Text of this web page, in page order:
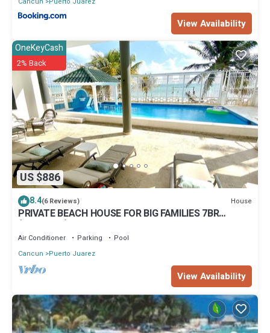
View Availability
US $886
OneKeyCash
2% Back
8.4(6 Reviews) House
PRIVATE BEACH HOUSE FOR BIG FAMILIES 7BR
(Sleeps 20) Cancun, Punta Sam
Air Conditioner Parking
Pool
Cancun
Puerto Juarez
View Availability